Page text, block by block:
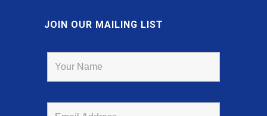
JOIN OUR MAILING LIST